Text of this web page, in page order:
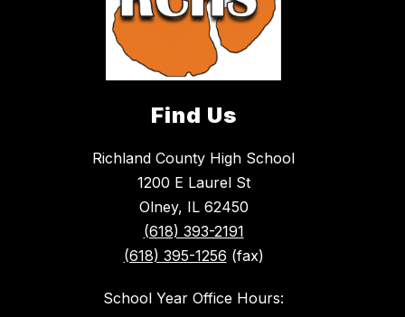
Find Us
Richland County High School
1200 E Laurel St
Olney, IL 62450
(618) 393-2191
(618) 395-1256 (fax)
School Year Office Hours: